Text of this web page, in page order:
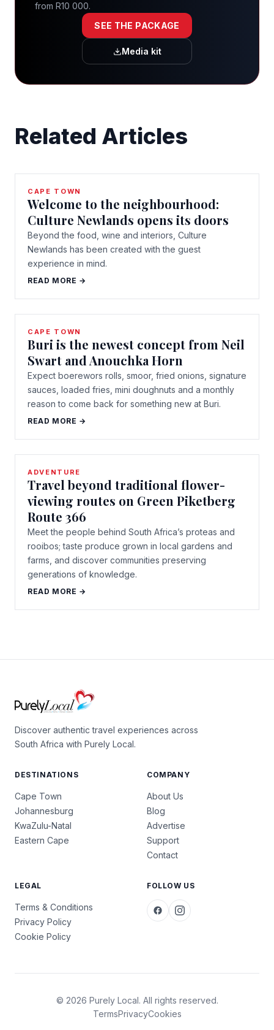
from R10 000.
SEE THE PACKAGE
Media kit
Related Articles
CAPE TOWN
Welcome to the neighbourhood:
Culture Newlands opens its doors
Beyond the food, wine and interiors, Culture
Newlands has been created with the guest
experience in mind.
READ MORE →
CAPE TOWN
Buri is the newest concept from Neil
Swart and Anouchka Horn
Expect boerewors rolls, smoor, fried onions, signature
sauces, loaded fries, mini doughnuts and a monthly
reason to come back for something new at Buri.
READ MORE →
ADVENTURE
Travel beyond traditional flower-
viewing routes on Green Piketberg
Route 366
Meet the people behind South Africa’s proteas and
rooibos; taste produce grown in local gardens and
farms, and discover communities preserving
generations of knowledge.
READ MORE →
Discover authentic travel experiences across
South Africa with Purely Local.
DESTINATIONS
Cape Town
Johannesburg
KwaZulu-Natal
Eastern Cape
COMPANY
About Us
Blog
Advertise
Support
Contact
LEGAL
Terms & Conditions
Privacy Policy
Cookie Policy
FOLLOW US
© 2026 Purely Local. All rights reserved.
TermsPrivacyCookies